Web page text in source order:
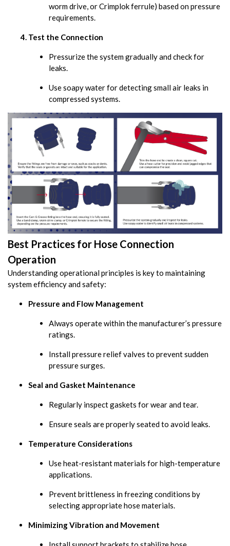
worm drive, or Crimplok ferrule) based on pressure
requirements.
Test the Connection
Pressurize the system gradually and check for
leaks.
Use soapy water for detecting small air leaks in
compressed systems.
Best Practices for Hose Connection
Operation
Understanding operational principles is key to maintaining
system efficiency and safety:
Pressure and Flow Management
Always operate within the manufacturer’s pressure
ratings.
Install pressure relief valves to prevent sudden
pressure surges.
Seal and Gasket Maintenance
Regularly inspect gaskets for wear and tear.
Ensure seals are properly seated to avoid leaks.
Temperature Considerations
Use heat-resistant materials for high-temperature
applications.
Prevent brittleness in freezing conditions by
selecting appropriate hose materials.
Minimizing Vibration and Movement